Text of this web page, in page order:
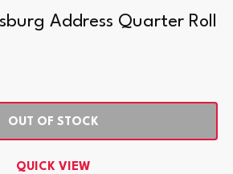
Address Quarter Roll
OUT OF STOCK
QUICK VIEW